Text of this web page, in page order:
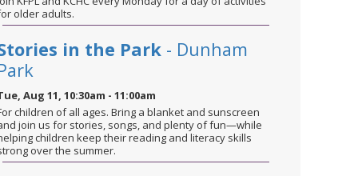
older adults.
in the Park - Dunham
Aug 11, 10:30am - 11:00am
children of all ages. Bring a blanket and sunscreen
join us for stories, songs, and plenty of fun—while
children keep their reading and literacy skills
over the summer.